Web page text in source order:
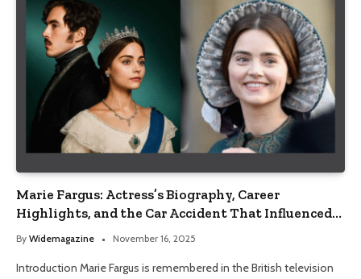
Marie Fargus: Actress’s Biography, Career
Highlights, and the Car Accident That Influenced
Her Life
By Widemagazine November 16, 2025
Introduction Marie Fargus is remembered in the British television